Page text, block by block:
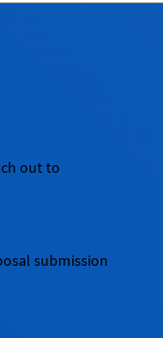
out to
submission